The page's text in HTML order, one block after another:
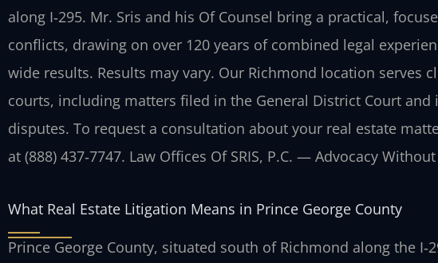
along I‑295. Mr. Sris and his Of Counsel bring a practical,
conflicts, drawing on over 120 years of combined legal
wide results. Results may vary. Our Richmond location serves
courts, including matters filed in the General District Court and
disputes. To request a consultation about your real estate
at (888) 437‑7747. Law Offices Of SRIS, P.C. — Advocacy
What Real Estate Litigation Means in Prince George County
Prince George County, situated south of Richmond along the